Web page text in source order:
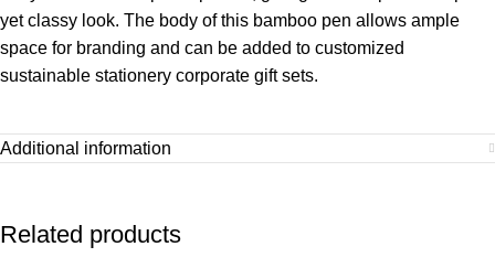
yet classy look. The body of this bamboo pen allows ample
space for branding and can be added to customized
sustainable stationery corporate gift sets.
Additional information
Related products